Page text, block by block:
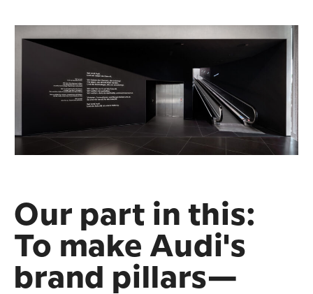
Our part in this:
To make Audi's
brand pillars—